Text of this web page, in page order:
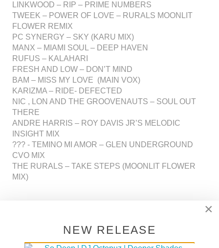
LINKWOOD – RIP – PRIME NUMBERS
TWEEK – POWER OF LOVE – RURALS MOONLIT
FLOWER REMIX
PC SYNERGY – SKY (KARU MIX)
MANX – MIAMI SOUL – DEEP HAVEN
RUFUS – KALAHARI
FRESH AND LOW – DON’T MIND
BAM – MISS MY LOVE (MAIN VOX)
KARIZMA – RIDE- DEFECTED
NIC , LON AND THE GROOVENAUTS – SOUL OUT
THERE
ANDRE HARRIS – ROY DAVIS JR’S MELODIC
INSIGHT MIX
??? - TEMINO MI AMOR – GLEN UNDERGROUND
CVO MIX
THE RURALS – TAKE STEPS (MOONLIT FLOWER
MIX)
×
NEW RELEASE